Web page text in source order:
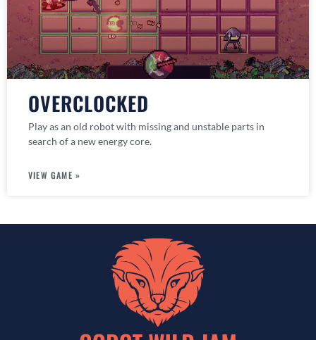
OVERCLOCKED
Play as an old robot with missing and unstable parts in
search of a new energy core.
VIEW GAME »